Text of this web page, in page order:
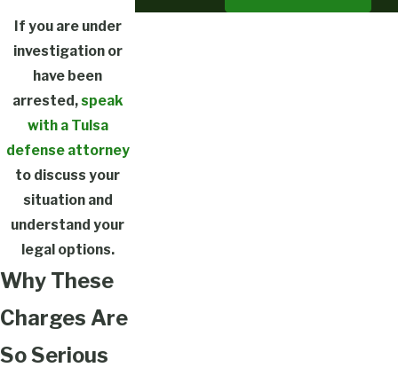
If you are under
investigation or
have been
arrested, speak
with a Tulsa
defense attorney
to discuss your
situation and
understand your
legal options.
Why These
Charges Are
So Serious